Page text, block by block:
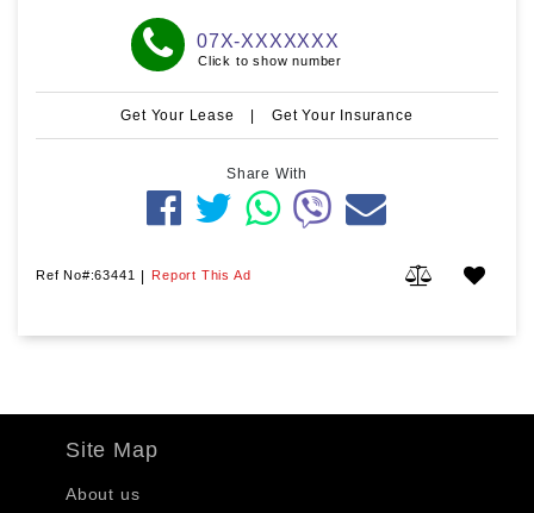
07X-XXXXXXX
Click to show number
Get Your Lease | Get Your Insurance
Share With
Ref No#:63441 | Report This Ad
Site Map
About us